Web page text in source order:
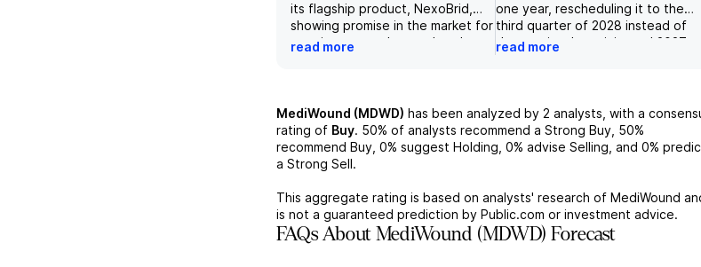
its flagship product, NexoBrid,
showing promise in the market for
treating severe burns, thereby
targeting chronic wounds and
non-melanoma skin cancer,
positions it well to capitalize on
evolving healthcare demands.
of $4.0 million in 1Q24, lower than
consensus estimates, the
fundamentals centered on its
unique product offerings and
read more
one year, rescheduling it to the
third quarter of 2028 instead of
the previously anticipated 2027.
The company's financials indicate
highlighting potential struggles in
managing its product lineup and
transitioning away from
performance may contribute to a
negative outlook on the stock, as
they signal challenges in meeting
market expectations and
read more
MediWound (MDWD) has been analyzed by 2 analysts, with a
rating of Buy. 50% of analysts recommend a Strong Buy, 50%
recommend Buy, 0% suggest Holding, 0% advise Selling, and 0%
a Strong Sell.
This aggregate rating is based on analysts' research of MediWound
is not a guaranteed prediction by Public.com or investment advice.
FAQs About MediWound (MDWD) Forecast